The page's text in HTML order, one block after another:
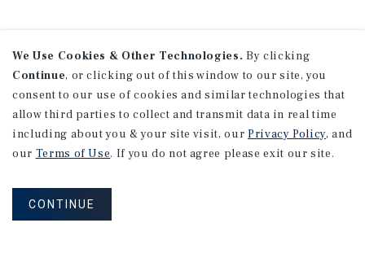
We Use Cookies & Other Technologies. By clicking
Continue, or clicking out of this window to our site, you
consent to our use of cookies and similar technologies that
allow third parties to collect and transmit data in real time
including about you & your site visit, our Privacy Policy, and
our Terms of Use. If you do not agree please exit our site.
CONTINUE